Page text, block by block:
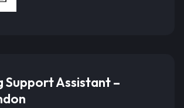
Support Assistant –